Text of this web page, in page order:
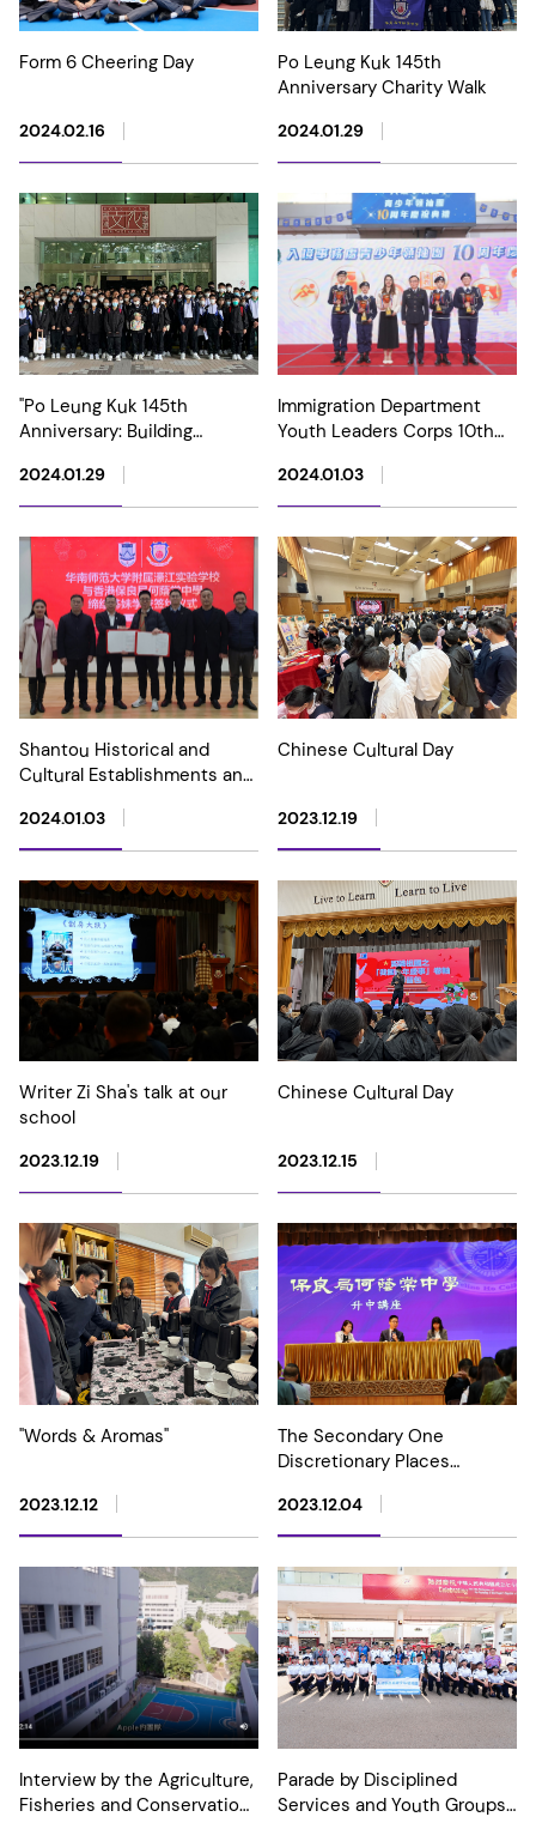
Form 6 Cheering Day
2024.02.16
Po Leung Kuk 145th
Anniversary Charity Walk
2024.01.29
"Po Leung Kuk 145th
Anniversary: Building
Special Exhibition
2024.01.29
Immigration Department
Youth Leaders Corps 10th
2024.01.03
Shantou Historical and
Cultural Establishments and
(20-22 December 2023)
2024.01.03
Chinese Cultural Day
2023.12.19
Writer Zi Sha's talk at our
school
2023.12.19
Chinese Cultural Day
2023.12.15
"Words & Aromas"
2023.12.12
The Secondary One
Discretionary Places
2023.12.04
Interview by the Agriculture,
Fisheries and Conservation
Parade by Disciplined
Services and Youth Groups